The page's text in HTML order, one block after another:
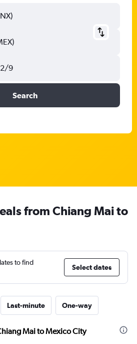
9
Search
from Chiang Mai to
to find
Select dates
Last-minute One-way
Mai to Mexico City